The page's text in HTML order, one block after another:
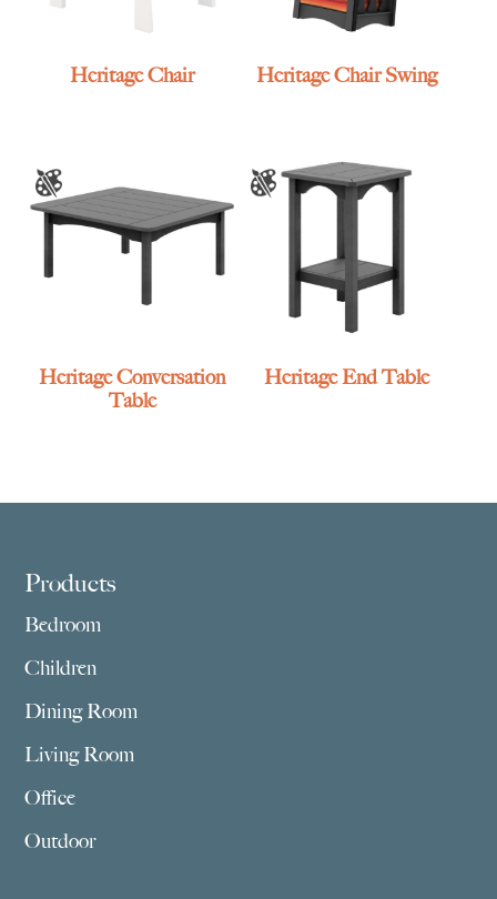
Heritage Chair Heritage Chair Swing
Heritage Conversation
Table
Heritage End Table
Footer
Products
Bedroom
Children
Dining Room
Living Room
Office
Outdoor